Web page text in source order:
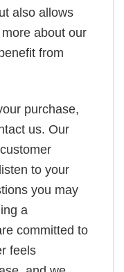
also allows
about our
from
purchase,
us. Our
to your
you may
a
committed to
feels